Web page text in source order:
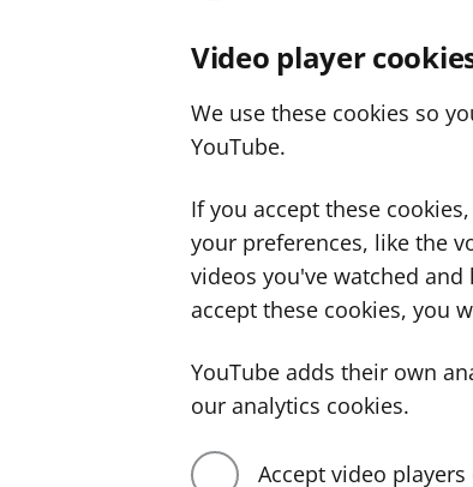
Video player
We use these cookies so
YouTube.
If you accept these
your preferences, like the
videos you've watched
accept these cookies, you
YouTube adds their own
our analytics cookies.
Accept video players